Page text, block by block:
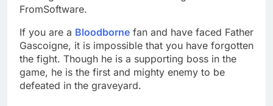
FromSoftware.
If you are a Bloodborne fan and have faced Father
Gascoigne, it is impossible that you have forgotten
the fight. Though he is a supporting boss in the
game, he is the first and mighty enemy to be
defeated in the graveyard.